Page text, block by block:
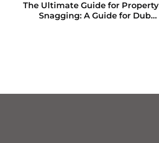
The Ultimate Guide for Property
Snagging: A Guide for Dubai